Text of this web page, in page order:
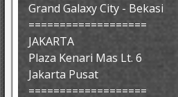
Grand Galaxy City - Bekasi
===================
JAKARTA
Plaza Kenari Mas Lt. 6
Jakarta Pusat
===================